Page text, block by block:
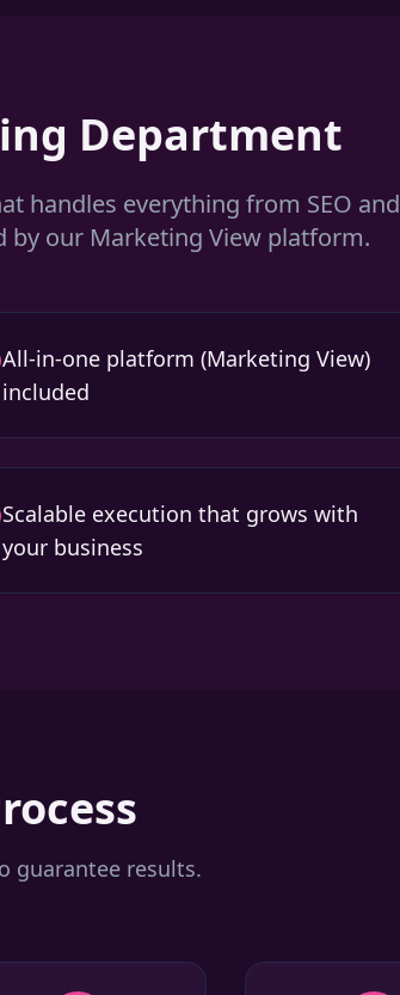
Department
handles everything from SEO and
by our Marketing View platform.
All-in-one platform (Marketing View)
included
Scalable execution that grows with
your business
guarantee results.